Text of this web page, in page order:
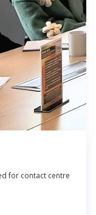
for contact centre